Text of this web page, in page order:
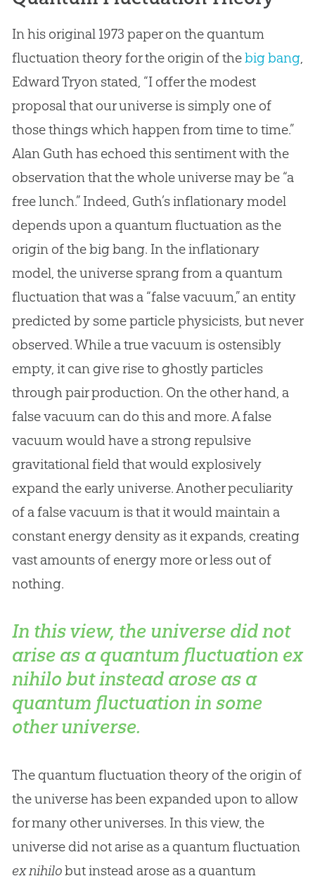
In his original 1973 paper on the quantum
fluctuation theory for the origin of thebig bang,
Edward Tryon stated, “I offer the modest
proposal that our universe is simply one of
those things which happen from time to time.”
Alan Guth has echoed this sentiment with the
observation that the whole universe may be “a
free lunch.” Indeed, Guth’s inflationary model
depends upon a quantum fluctuation as the
origin of thebig bang. In the inflationary
model, the universe sprang from a quantum
fluctuation that was a “false vacuum,” an entity
predicted by some particle physicists, but never
observed. While a true vacuum is ostensibly
empty, it can give rise to ghostly particles
through pair production. On the other hand, a
false vacuum can do this and more. A false
vacuum would have a strong repulsive
gravitational field that would explosively
expand the early universe. Another peculiarity
of a false vacuum is that it would maintain a
constant energy density as it expands, creating
vast amounts of energy more or less out of
nothing.
In this view, the universe did not
arise as a quantum fluctuation ex
nihilo but instead arose as a
quantum fluctuation in some
other universe.
The quantum fluctuation theory of the origin of
the universe has been expanded upon to allow
for many other universes. In this view, the
universe did not arise as a quantum fluctuation
ex nihilobut instead arose as a quantum